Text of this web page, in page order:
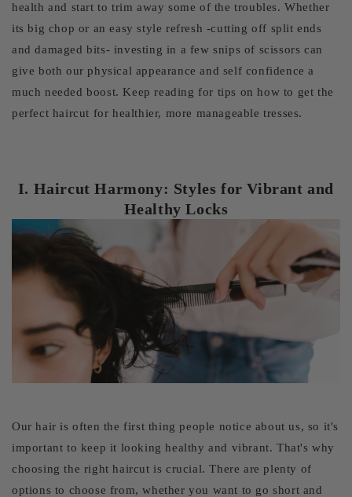
health and start to trim away some of the troubles. Whether
its big chop or an easy style refresh -cutting off split ends
and damaged bits- investing in a few snips of scissors can
give both our physical appearance and self confidence a
much needed boost. Keep reading for tips on how to get the
perfect haircut for healthier, more manageable tresses.
I. Haircut Harmony: Styles for Vibrant and
Healthy Locks
Our hair is often the first thing people notice about us, so it's
important to keep it looking healthy and vibrant. That's why
choosing the right haircut is crucial. There are plenty of
options to choose from, whether you want to go short and